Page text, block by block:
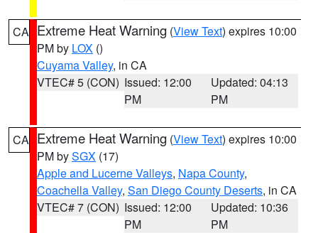
CA Extreme Heat Warning (View Text) expires 10:00
PM by LOX ()
Cuyama Valley, in CA
VTEC# 5 (CON) Issued: 12:00
PM
Updated: 04:13
PM
CA Extreme Heat Warning (View Text) expires 10:00
PM bySGX (17)
Apple and Lucerne Valleys, Napa County,
Coachella Valley, San Diego County Deserts, in CA
VTEC# 7 (CON) Issued: 12:00
PM
Updated: 10:36
PM